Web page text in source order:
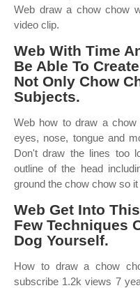
Web draw a chow chow
video clip.
Web With Time
Be Able To
Not Only Chow
Subjects.
Web how to draw a
eyes, nose, tongue and
Don't draw the lines too
outline of the head
ground the chow chow so
Web Get Into
Few Techniques
Dog Yourself.
How to draw a chow
subscribe 1.2k views 7